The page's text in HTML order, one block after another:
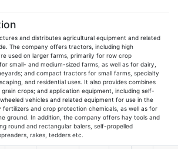
and distributes agricultural equipment and related
The company offers tractors, including high
used on larger farms, primarily for row crop
small- and medium-sized farms, as well as for dairy,
and compact tractors for small farms, specialty
and residential uses. It also provides combines
crops; and application equipment, including self-
vehicles and related equipment for use in the
fertilizers and crop protection chemicals, as well as for
ground. In addition, the company offers hay tools and
round and rectangular balers, self-propelled
rakes, tedders etc.